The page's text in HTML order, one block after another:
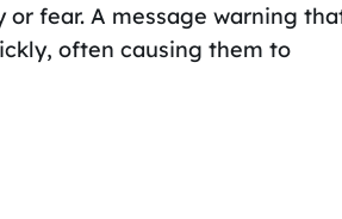
fear. A message warning
often causing them to